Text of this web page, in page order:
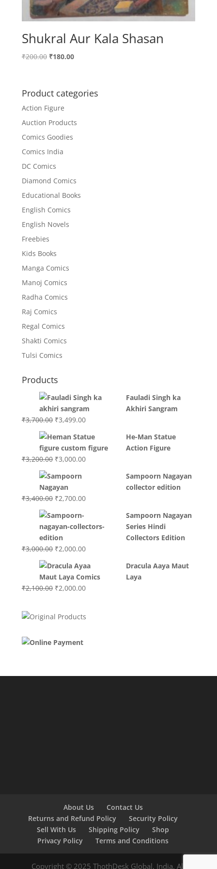
Shukral Aur Kala Shasan
₹200.00 Original
₹200.00.
₹180.00Current
₹180.00.
Product categories
Action Figure
Auction Products
Comics Goodies
Comics India
DC Comics
Diamond Comics
Educational Books
English Comics
English Novels
Freebies
Kids Books
Manga Comics
Manoj Comics
Radha Comics
Raj Comics
Regal Comics
Shakti Comics
Tulsi Comics
Products
Fauladi Singh ka
Akhiri Sangram
₹3,700.00 Original
was:
₹3,700.00.
₹3,499.00Current
is:
₹3,499.00.
He-Man Statue
Action Figure
₹3,200.00 Original
was:
₹3,200.00.
₹3,000.00Current
Sampoorn Nagayan
collector edition
₹3,400.00 Original
was:
₹3,400.00.
₹2,700.00Current
₹2,700.00.
Sampoorn Nagayan
Series Hindi
Collectors Edition
₹3,000.00 Original
was:
₹3,000.00.
₹2,000.00Current
is:
₹2,000.00.
Dracula Aaya Maut
Laya
₹2,100.00 Original
₹2,100.00.
₹2,000.00Current
₹2,000.00.
About Us
Contact Us
Returns and Refund Policy
Security Policy
Sell With Us
Shipping Policy
Shop
Privacy Policy
Terms and Conditions
Copyright © 2025 ThothDesk Global, India. All